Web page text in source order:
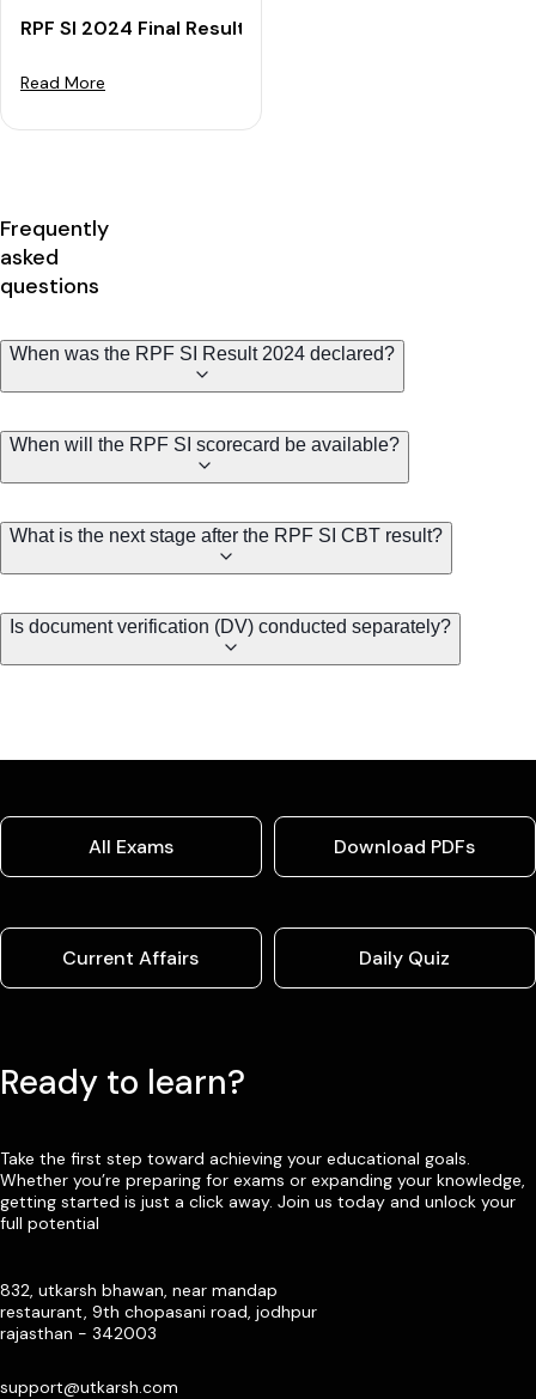
RPF SI 2024 Final Result (OUT) - Check Cut-off &
Read More
Frequently
asked
questions
When was the RPF SI Result 2024 declared?
When will the RPF SI scorecard be available?
What is the next stage after the RPF SI CBT result?
Is document verification (DV) conducted separately?
All Exams Download PDFs
Current Affairs Daily Quiz
Ready to learn?
Take the first step toward achieving your educational goals.
Whether you’re preparing for exams or expanding your knowledge,
getting started is just a click away. Join us today and unlock your
full potential
832, utkarsh bhawan, near mandap
restaurant, 9th chopasani road, jodhpur
rajasthan - 342003
support@utkarsh.com